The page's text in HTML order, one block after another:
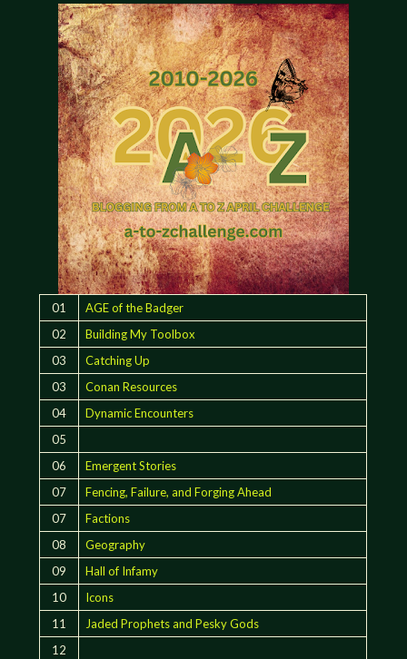
01
AGE of the Badger
02
Building My Toolbox
03
Catching Up
03
Conan Resources
04
Dynamic Encounters
05
06
Emergent Stories
07
Fencing, Failure, and Forging Ahead
07
Factions
08
Geography
09
Hall of Infamy
10
Icons
11
Jaded Prophets and Pesky Gods
12